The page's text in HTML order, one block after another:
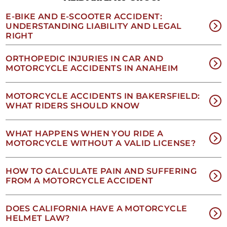
receiving
text
messages.
Please
review
our
Privacy
Policy
and
SMS
Terms
and
Conditions.
E-BIKE AND E-SCOOTER ACCIDENT:
UNDERSTANDING LIABILITY AND LEGAL
RIGHT
ORTHOPEDIC INJURIES IN CAR AND
MOTORCYCLE ACCIDENTS IN ANAHEIM
MOTORCYCLE ACCIDENTS IN BAKERSFIELD:
WHAT RIDERS SHOULD KNOW
WHAT HAPPENS WHEN YOU RIDE A
MOTORCYCLE WITHOUT A VALID LICENSE?
HOW TO CALCULATE PAIN AND SUFFERING
FROM A MOTORCYCLE ACCIDENT
DOES CALIFORNIA HAVE A MOTORCYCLE
HELMET LAW?